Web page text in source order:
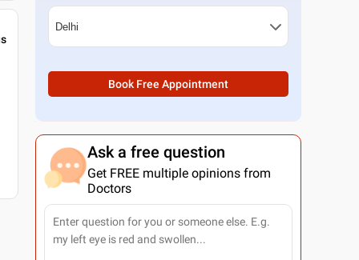
Book Free Appointment
Ask a free question
Get FREE multiple opinions from
Doctors